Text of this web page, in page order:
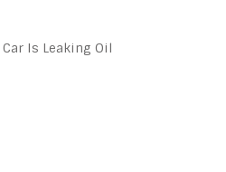
Is Leaking Oil